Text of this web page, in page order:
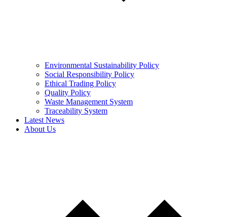
Environmental Sustainability Policy
Social Responsibility Policy
Ethical Trading Policy
Quality Policy
Waste Management System
Traceability System
Latest News
About Us